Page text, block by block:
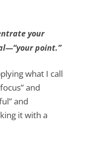
your
point.”
what I call
and
and
it with a